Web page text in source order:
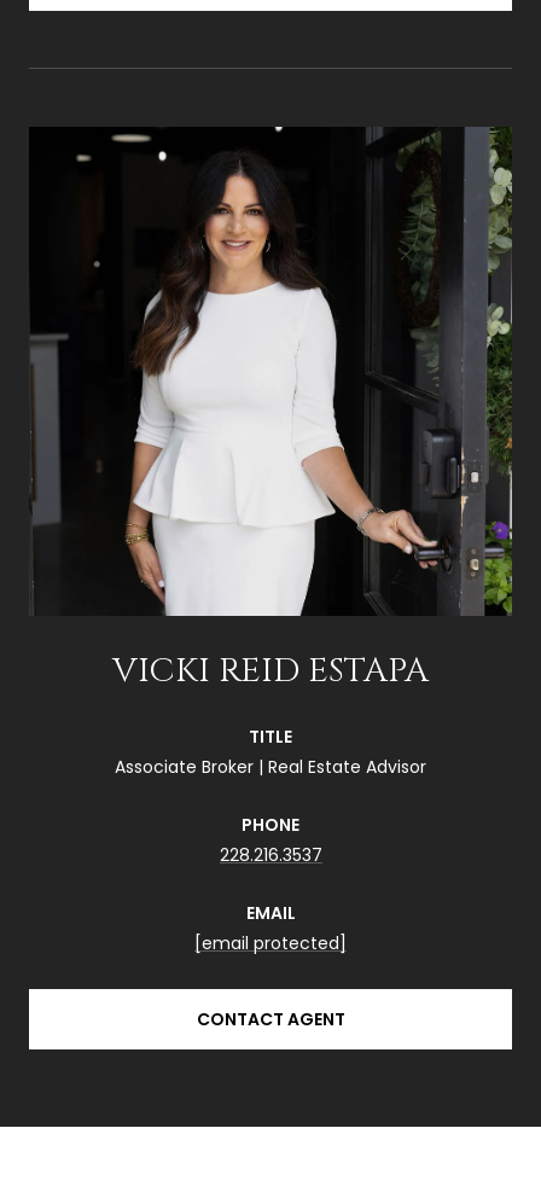
VICKI REID ESTAPA
TITLE
Associate Broker | Real Estate Advisor
PHONE
228.216.3537
EMAIL
[email protected]
CONTACT AGENT